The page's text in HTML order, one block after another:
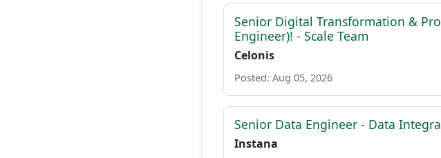
Senior Digital Transformation &
Engineer)! - Scale Team
Celonis
Posted: Aug 05, 2026
Senior Data Engineer - Data
Instana